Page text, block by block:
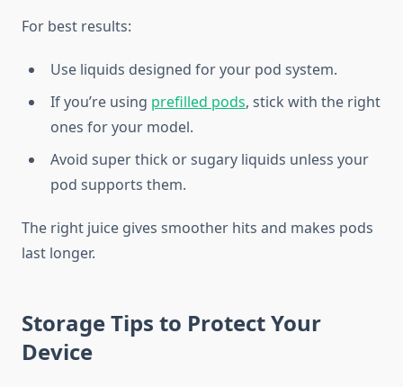
For best results:
Use liquids designed for your pod system.
If you’re using prefilled pods, stick with the right
ones for your model.
Avoid super thick or sugary liquids unless your
pod supports them.
The right juice gives smoother hits and makes pods
last longer.
Storage Tips to Protect Your
Device